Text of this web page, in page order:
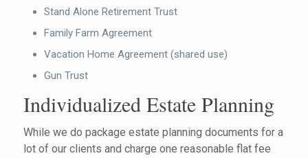
Stand Alone Retirement Trust
Family Farm Agreement
Vacation Home Agreement (shared use)
Gun Trust
Individualized Estate Planning
While we do package estate planning documents for a
lot of our clients and charge one reasonable flat fee